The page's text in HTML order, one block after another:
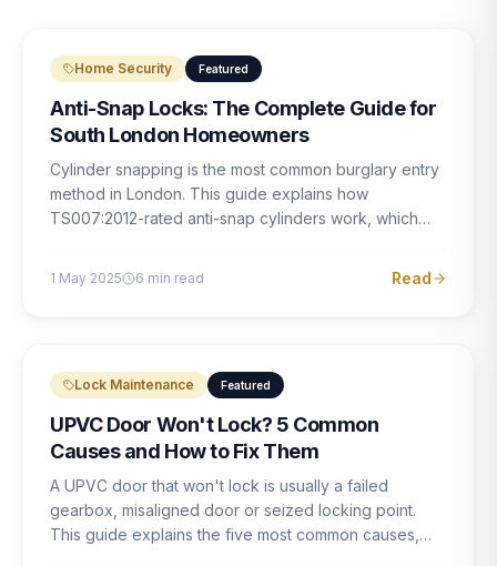
Home Security Featured
Anti-Snap Locks: The Complete Guide for
South London Homeowners
Cylinder snapping is the most common burglary entry
method in London. This guide explains how
TS007:2012-rated anti-snap cylinders work, which
1 May 2025 6 min read Read
Lock Maintenance Featured
UPVC Door Won't Lock? 5 Common
Causes and How to Fix Them
A UPVC door that won't lock is usually a failed
gearbox, misaligned door or seized locking point.
This guide explains the five most common causes,